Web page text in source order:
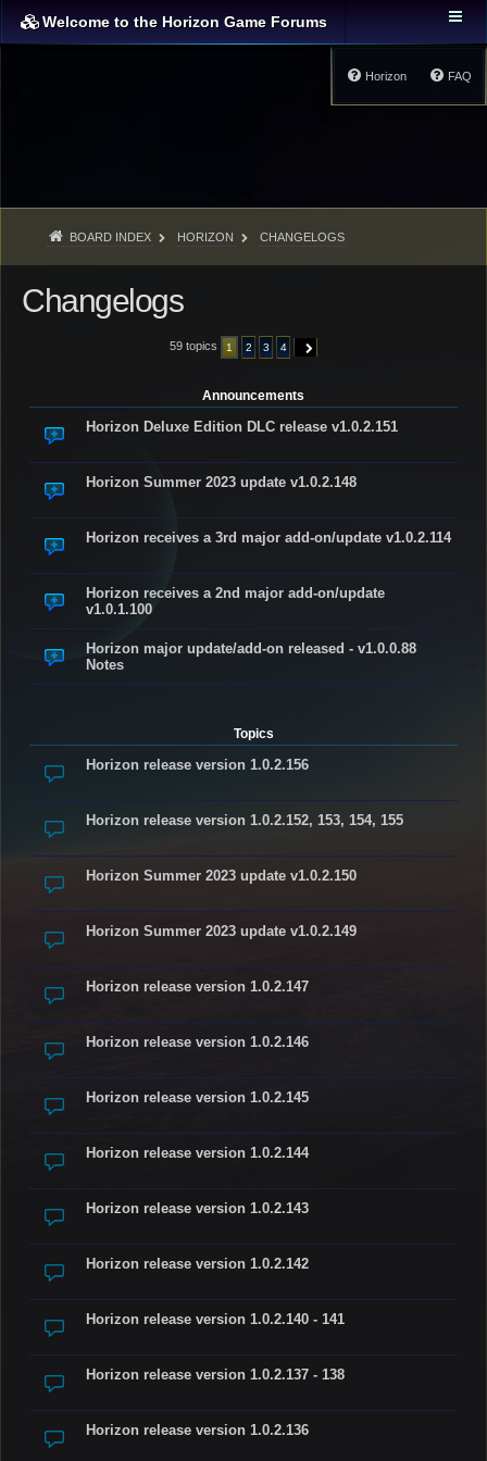
Welcome to the Horizon Game Forums
FAQ
Horizon
BOARD INDEX HORIZON CHANGELOGS
Changelogs
59 topics 1 2 3 4 NEXT
Announcements
Horizon Deluxe Edition DLC release v1.0.2.151
Horizon Summer 2023 update v1.0.2.148
Horizon receives a 3rd major add-on/update v1.0.2.114
Horizon receives a 2nd major add-on/update
v1.0.1.100
Horizon major update/add-on released - v1.0.0.88
Notes
Topics
Horizon release version 1.0.2.156
Horizon release version 1.0.2.152, 153, 154, 155
Horizon Summer 2023 update v1.0.2.150
Horizon Summer 2023 update v1.0.2.149
Horizon release version 1.0.2.147
Horizon release version 1.0.2.146
Horizon release version 1.0.2.145
Horizon release version 1.0.2.144
Horizon release version 1.0.2.143
Horizon release version 1.0.2.142
Horizon release version 1.0.2.140 - 141
Horizon release version 1.0.2.137 - 138
Horizon release version 1.0.2.136